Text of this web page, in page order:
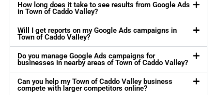
How long does it take to see results from Google Ads
in Town of Caddo Valley?
Will I get reports on my Google Ads campaigns in
Town of Caddo Valley?
Do you manage Google Ads campaigns for
businesses in nearby areas of Town of Caddo Valley?
Can you help my Town of Caddo Valley business
compete with larger competitors online?